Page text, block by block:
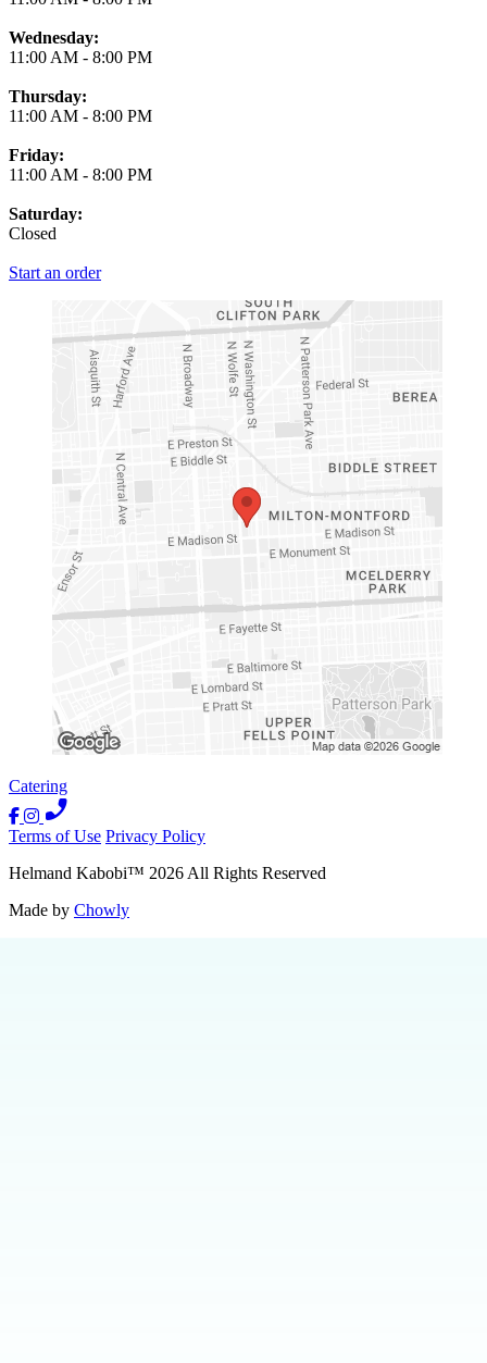
Wednesday:
11:00 AM - 8:00 PM
Thursday:
11:00 AM - 8:00 PM
Friday:
11:00 AM - 8:00 PM
Saturday:
Closed
Start an order
Catering
Terms of Use Privacy Policy
Helmand Kabobi™ 2026 All Rights Reserved
Made by Chowly